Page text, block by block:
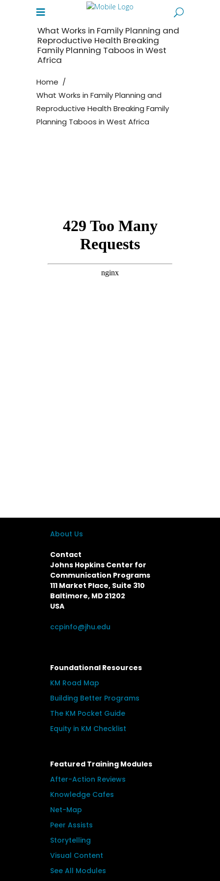
What Works in Family Planning and
Reproductive Health Breaking
Family Planning Taboos in West
Africa
Home /
What Works in Family Planning and
Reproductive Health Breaking Family
Planning Taboos in West Africa
About Us
Contact
Johns Hopkins Center for
Communication Programs
111 Market Place, Suite 310
Baltimore, MD 21202
USA
ccpinfo@jhu.edu
Foundational Resources
KM Road Map
Building Better Programs
The KM Pocket Guide
Equity in KM Checklist
Featured Training Modules
After-Action Reviews
Knowledge Cafes
Net-Map
Peer Assists
Storytelling
Visual Content
See All Modules